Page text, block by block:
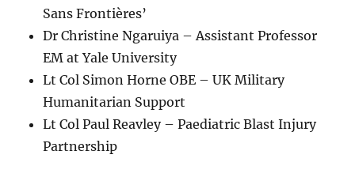
Sans Frontières’
Dr Christine Ngaruiya – Assistant Professor
EM at Yale University
Lt Col Simon Horne OBE – UK Military
Humanitarian Support
Lt Col Paul Reavley – Paediatric Blast Injury
Partnership